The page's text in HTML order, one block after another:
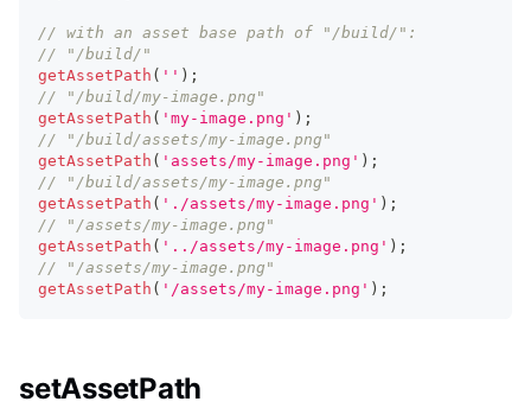
// with an asset base path of "/build/":
// "/build/"
getAssetPath ( '' ) ;
// "/build/my-image.png"
getAssetPath ( 'my-image.png' ) ;
// "/build/assets/my-image.png"
getAssetPath ( 'assets/my-image.png' ) ;
// "/build/assets/my-image.png"
getAssetPath ( './assets/my-image.png' ) ;
// "/assets/my-image.png"
getAssetPath ( '../assets/my-image.png' ) ;
// "/assets/my-image.png"
getAssetPath ( '/assets/my-image.png' ) ;
setAssetPath